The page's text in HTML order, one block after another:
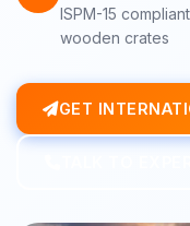
ISPM-15 compliant
wooden crates
GET